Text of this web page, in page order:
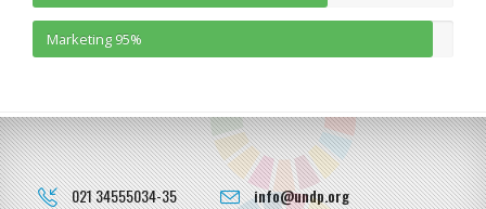
Marketing 95%
021 34555034-35 info@undp.org